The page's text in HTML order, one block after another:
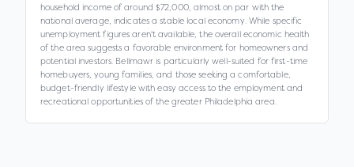
household income of around $72,000, almost on par with the
national average, indicates a stable local economy. While specific
unemployment figures aren't available, the overall economic health
of the area suggests a favorable environment for homeowners and
potential investors. Bellmawr is particularly well-suited for first-time
homebuyers, young families, and those seeking a comfortable,
budget-friendly lifestyle with easy access to the employment and
recreational opportunities of the greater Philadelphia area.